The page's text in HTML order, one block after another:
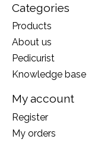
Categories
Products
About us
Pedicurist
Knowledge base
My account
Register
My orders